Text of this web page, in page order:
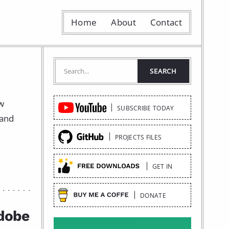
Home About Contact
Quick
Links
SUBSCRIBE TODAY
PROJECTS FILES
GET IN
DONATE